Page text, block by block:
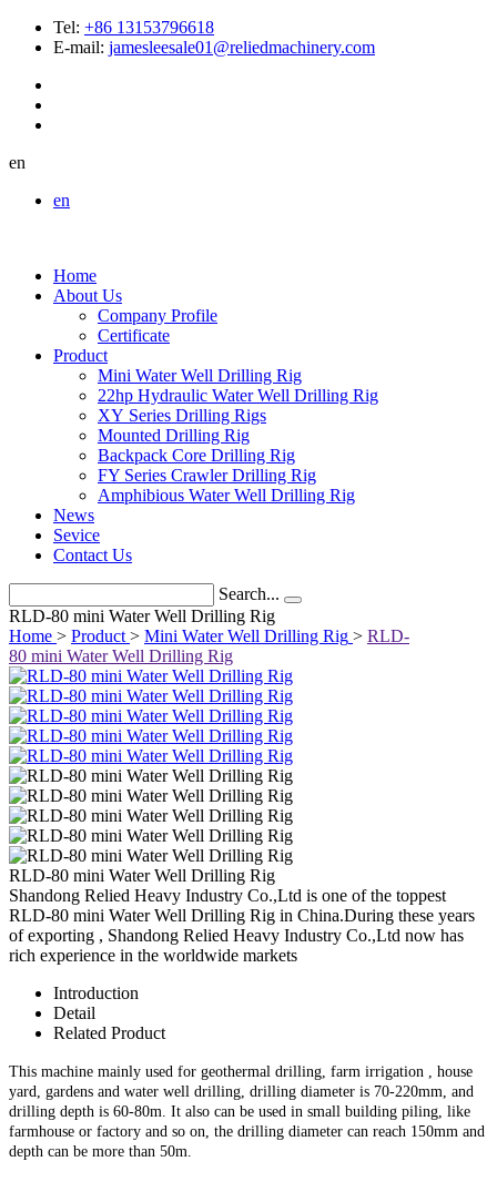
Tel: +86 13153796618
E-mail: jamesleesale01@reliedmachinery.com
en
en
Home
About Us
Company Profile
Certificate
Product
Mini Water Well Drilling Rig
22hp Hydraulic Water Well Drilling Rig
XY Series Drilling Rigs
Mounted Drilling Rig
Backpack Core Drilling Rig
FY Series Crawler Drilling Rig
Amphibious Water Well Drilling Rig
News
Sevice
Contact Us
Search...
RLD-80 mini Water Well Drilling Rig
Home > Product > Mini Water Well Drilling Rig > RLD-
80 mini Water Well Drilling Rig
RLD-80 mini Water Well Drilling Rig
Shandong Relied Heavy Industry Co.,Ltd is one of the toppest
RLD-80 mini Water Well Drilling Rig in China.During these years
of exporting , Shandong Relied Heavy Industry Co.,Ltd now has
rich experience in the worldwide markets
Introduction
Detail
Related Product
This machine mainly used for geothermal drilling, farm irrigation , house
yard, gardens and water well drilling, drilling diameter is 70-220mm, and
drilling depth is 60-80m. It also can be used in small building piling, like
farmhouse or factory and so on, the drilling diameter can reach 150mm and
depth can be more than 50m.